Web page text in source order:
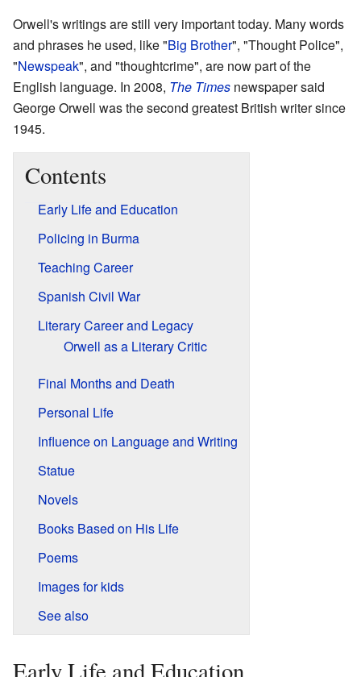
Orwell's writings are still very important today. Many words
and phrases he used, like "Big Brother", "Thought Police",
"Newspeak", and "thoughtcrime", are now part of the
English language. In 2008, The Times newspaper said
George Orwell was the second greatest British writer since
1945.
Contents
Early Life and Education
Policing in Burma
Teaching Career
Spanish Civil War
Literary Career and Legacy
Orwell as a Literary Critic
Final Months and Death
Personal Life
Influence on Language and Writing
Statue
Novels
Books Based on His Life
Poems
Images for kids
See also
Early Life and Education